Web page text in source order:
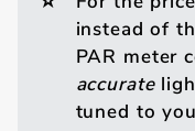
instead of
PAR meter
accurate
tuned to